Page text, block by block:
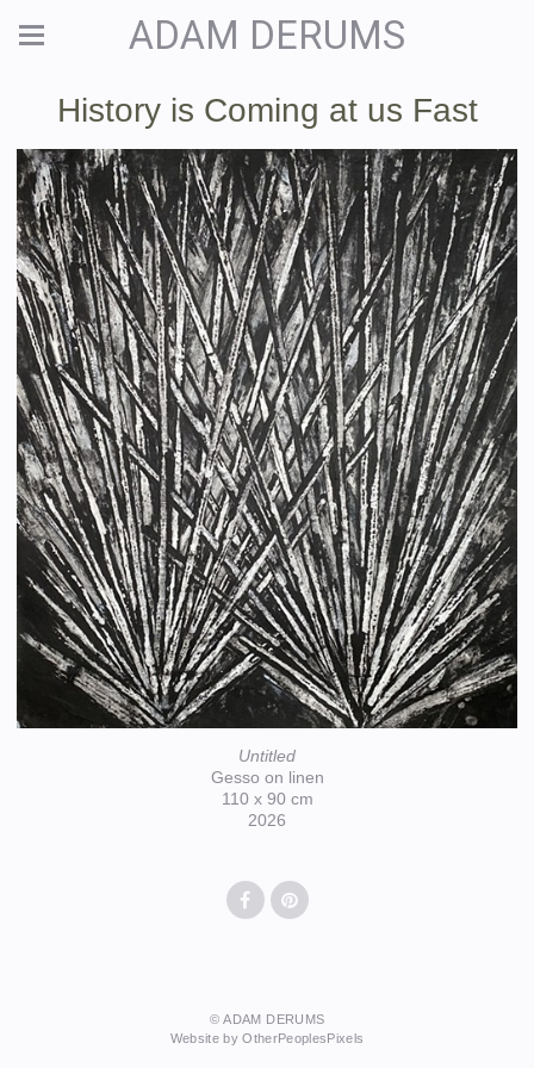
ADAM DERUMS
History is Coming at us Fast
Untitled
Gesso on linen
110 x 90 cm
2026
© ADAM DERUMS
Website by OtherPeoplesPixels